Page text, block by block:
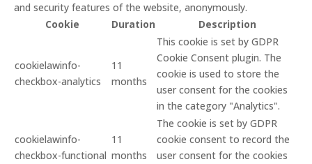
and security features of the website, anonymously.
Cookie
Duration Description
cookielawinfo-
checkbox-analytics
11
months
This cookie is set by GDPR
Cookie Consent plugin. The
cookie is used to store the
user consent for the cookies
in the category "Analytics".
cookielawinfo-
checkbox-functional
11
months
The cookie is set by GDPR
cookie consent to record the
user consent for the cookies